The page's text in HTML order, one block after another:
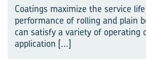
Coatings maximize the service
performance of rolling and plain
can satisfy a variety of operating
application [...]